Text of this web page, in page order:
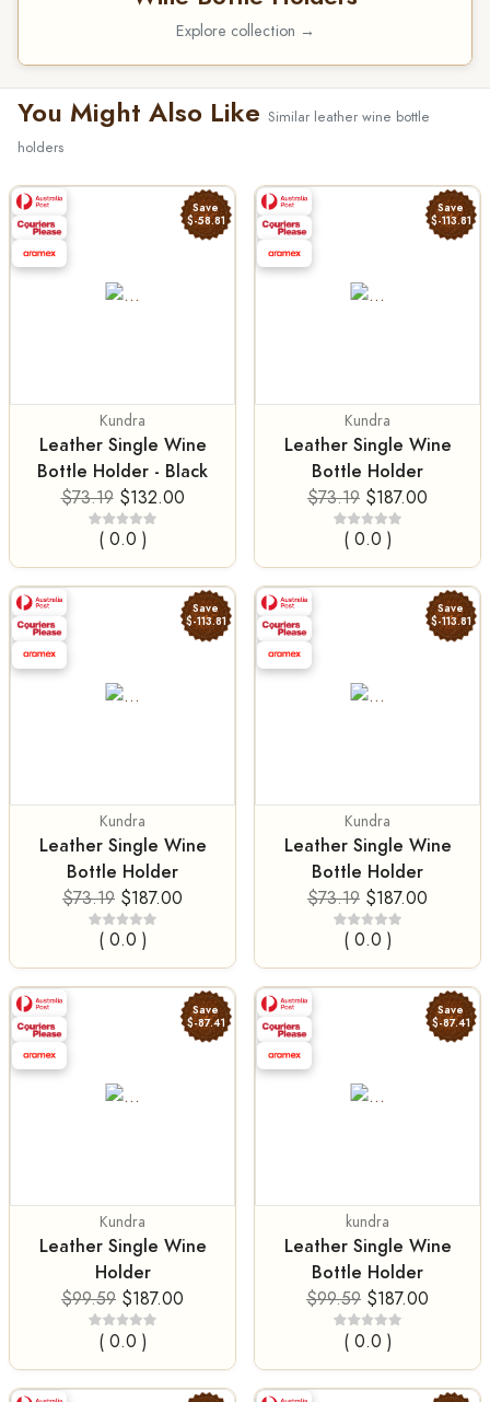
Explore collection →
You Might Also Like Similar leather wine bottle
holders
Save
$-58.81
Kundra
Leather Single Wine
Bottle Holder - Black
$73.19 $132.00
( 0.0 )
Save
$-113.81
Kundra
Leather Single Wine
Bottle Holder
$73.19 $187.00
( 0.0 )
Save
$-113.81
Kundra
Leather Single Wine
Bottle Holder
$73.19 $187.00
( 0.0 )
Save
$-113.81
Kundra
Leather Single Wine
Bottle Holder
$73.19 $187.00
( 0.0 )
Save
$-87.41
Kundra
Leather Single Wine
Holder
$99.59 $187.00
( 0.0 )
Save
$-87.41
kundra
Leather Single Wine
Bottle Holder
$99.59 $187.00
( 0.0 )